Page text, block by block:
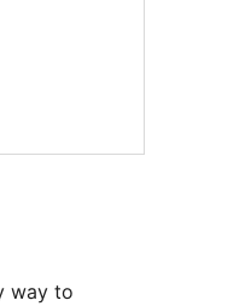
way to